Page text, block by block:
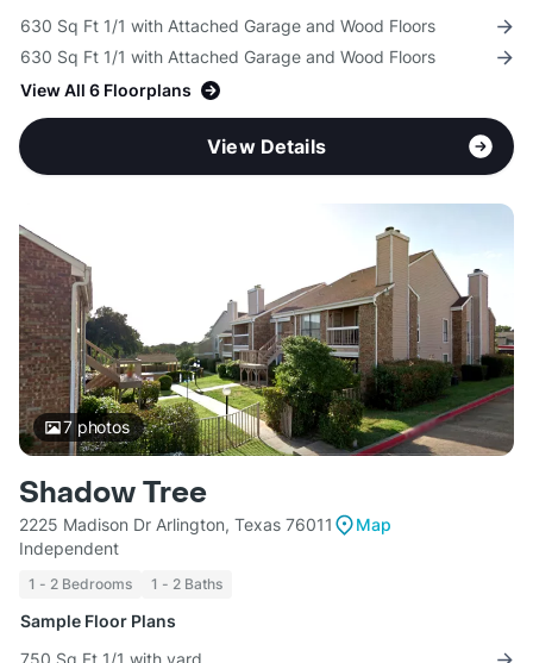
630 Sq Ft 1/1 with Attached Garage and Wood Floors
630 Sq Ft 1/1 with Attached Garage and Wood Floors
View All 6 Floorplans
View Details
7photos
Shadow Tree
2225 Madison Dr Arlington, Texas 76011
Map
Independent
1 - 2 Bedrooms 1 - 2 Baths
Sample Floor Plans